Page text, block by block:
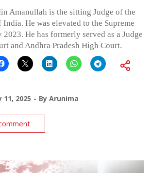
Amanullah is the sitting Judge of the
India. He was elevated to the Supreme
He has formerly served as a Judge
and Andhra Pradesh High Court.
11, 2025 By Arunima